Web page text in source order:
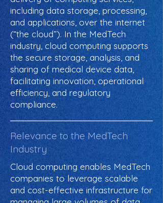
including data storage, processing,
and applications, over the internet
(“the cloud”). In the MedTech
industry, cloud computing supports
the secure storage, analysis, and
sharing of medical device data,
facilitating innovation, operational
efficiency, and regulatory
compliance.
Relevance to the MedTech
Industry
Cloud computing enables MedTech
companies to leverage scalable
and cost-effective infrastructure for